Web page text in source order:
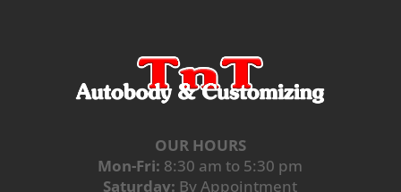
OUR HOURS
Mon-Fri: 8:30 am to 5:30 pm
Saturday: By Appointment